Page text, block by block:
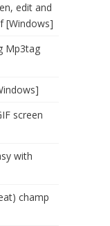
edit and
[Windows]
Mp3tag
screen
with
champ